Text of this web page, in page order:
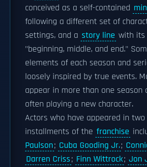
conceived as a self-contained
following a different set of
settings, and a story line with its
"beginning, middle, and end."
elements of each season and
loosely inspired by true events.
appear in more than one season
often playing a new character.
Actors who have appeared in
installments of the franchise
Paulson; Cuba Gooding Jr.;
Darren Criss; Finn Wittrock; Jon